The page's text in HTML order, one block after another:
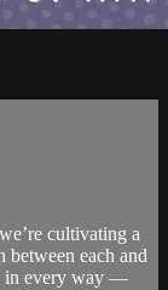
cultivating a
between each and
in every way —